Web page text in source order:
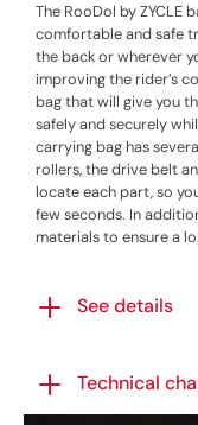
The RooDol by ZYCLE
comfortable and safe
the back or wherever
improving the rider’s
bag that will give you
safely and securely
carrying bag has
rollers, the drive belt
locate each part, so
few seconds. In
materials to ensure a
See details
Technical